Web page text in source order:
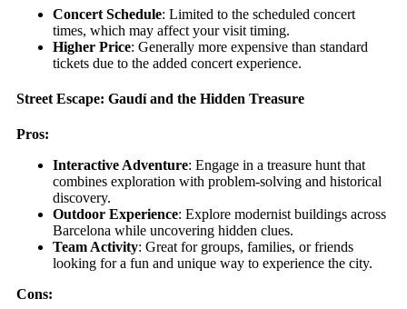
Concert Schedule: Limited to the scheduled concert
times, which may affect your visit timing.
Higher Price: Generally more expensive than standard
tickets due to the added concert experience.
Street Escape: Gaudí and the Hidden Treasure
Pros:
Interactive Adventure: Engage in a treasure hunt that
combines exploration with problem-solving and historical
discovery.
Outdoor Experience: Explore modernist buildings across
Barcelona while uncovering hidden clues.
Team Activity: Great for groups, families, or friends
looking for a fun and unique way to experience the city.
Cons: